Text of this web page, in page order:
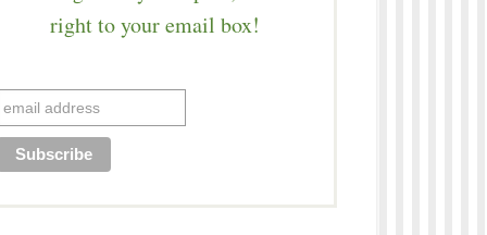
right to your email box!